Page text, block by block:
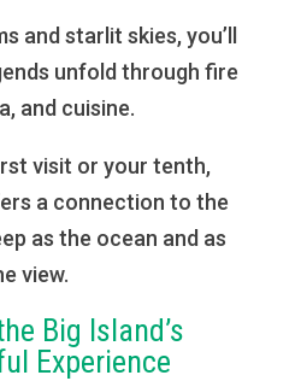
and starlit skies, you’ll
unfold through fire
and cuisine.
visit or your tenth,
a connection to the
as the ocean and as
view.
Big Island’s
Experience